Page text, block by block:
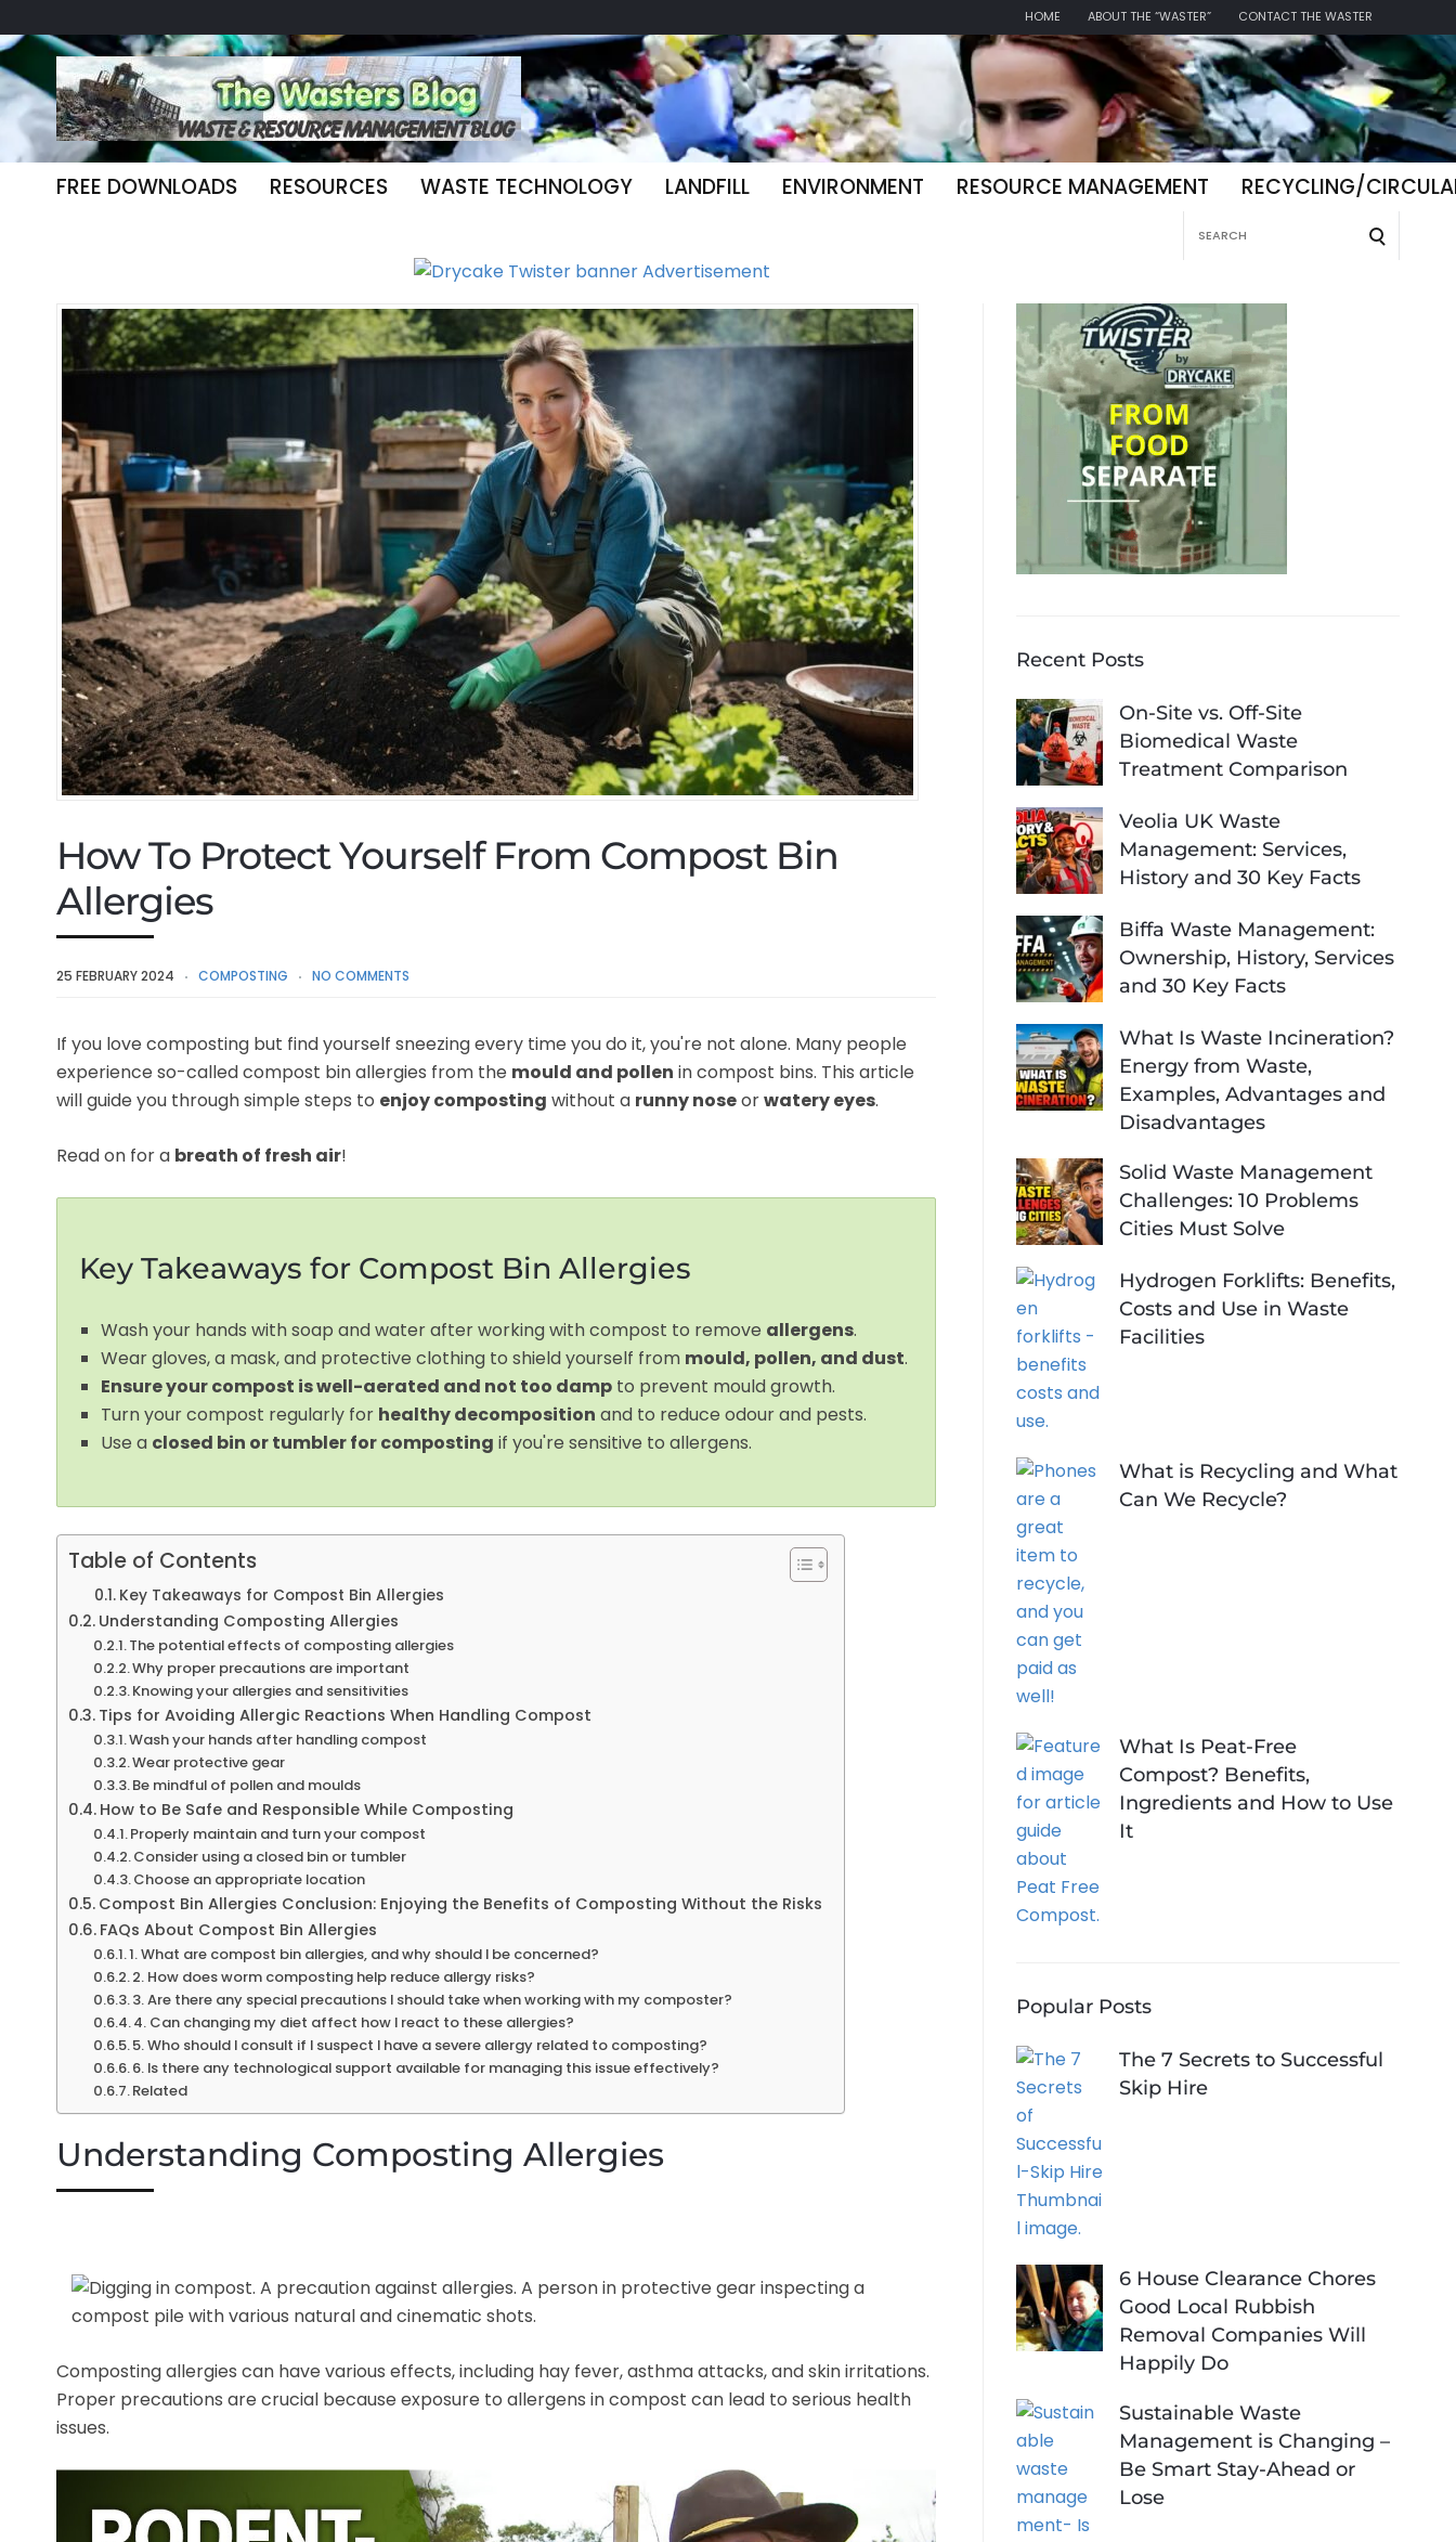
HOME ABOUT THE “WASTER” CONTACT THE WASTER
FREE DOWNLOADS RESOURCES WASTE TECHNOLOGY LANDFILL ENVIRONMENT RESOURCE MANAGEMENT RECYCLING/
How To Protect Yourself From Compost Bin
Allergies
25 FEBRUARY 2024 COMPOSTING NO COMMENTS
If you love composting but find yourself sneezing every time you do it, you're not alone. Many people
experience so-called compost bin allergies from the mould and pollen in compost bins. This article
will guide you through simple steps to enjoy composting without a runny noseorwatery eyes.
Read on for a breath of fresh air!
Key Takeaways for Compost Bin Allergies
Wash your hands with soap and water after working with compost to remove allergens.
Wear gloves, a mask, and protective clothing to shield yourself from mould, pollen, and dust.
Ensure your compost is well-aerated and not too damp to prevent mould growth.
Turn your compost regularly for healthy decomposition and to reduce odour and pests.
Use a closed bin or tumbler for composting if you're sensitive to allergens.
Table of Contents
Key Takeaways for Compost Bin Allergies
Understanding Composting Allergies
The potential effects of composting allergies
Why proper precautions are important
Knowing your allergies and sensitivities
Tips for Avoiding Allergic Reactions When Handling Compost
Wash your hands after handling compost
Wear protective gear
Be mindful of pollen and moulds
How to Be Safe and Responsible While Composting
Properly maintain and turn your compost
Consider using a closed bin or tumbler
Choose an appropriate location
Compost Bin Allergies Conclusion: Enjoying the Benefits of Composting Without the Risks
FAQs About Compost Bin Allergies
1. What are compost bin allergies, and why should I be concerned?
2. How does worm composting help reduce allergy risks?
3. Are there any special precautions I should take when working with my composter?
4. Can changing my diet affect how I react to these allergies?
5. Who should I consult if I suspect I have a severe allergy related to composting?
6. Is there any technological support available for managing this issue effectively?
Related
Understanding Composting Allergies
Composting allergies can have various effects, including hay fever, asthma attacks, and skin irritations.
Proper precautions are crucial because exposure to allergens in compost can lead to serious health
issues.
Recent Posts
On-Site vs. Off-Site
Biomedical Waste
Treatment Comparison
Veolia UK Waste
Management: Services,
History and 30 Key Facts
Biffa Waste Management:
Ownership, History, Services
and 30 Key Facts
What Is Waste Incineration?
Energy from Waste,
Examples, Advantages and
Disadvantages
Solid Waste Management
Challenges: 10 Problems
Cities Must Solve
Hydrogen Forklifts: Benefits,
Costs and Use in Waste
Facilities
What is Recycling and What
Can We Recycle?
What Is Peat-Free
Compost? Benefits,
Ingredients and How to Use
It
Popular Posts
The 7 Secrets to Successful
Skip Hire
6 House Clearance Chores
Good Local Rubbish
Removal Companies Will
Happily Do
Sustainable Waste
Management is Changing –
Be Smart Stay-Ahead or
Lose